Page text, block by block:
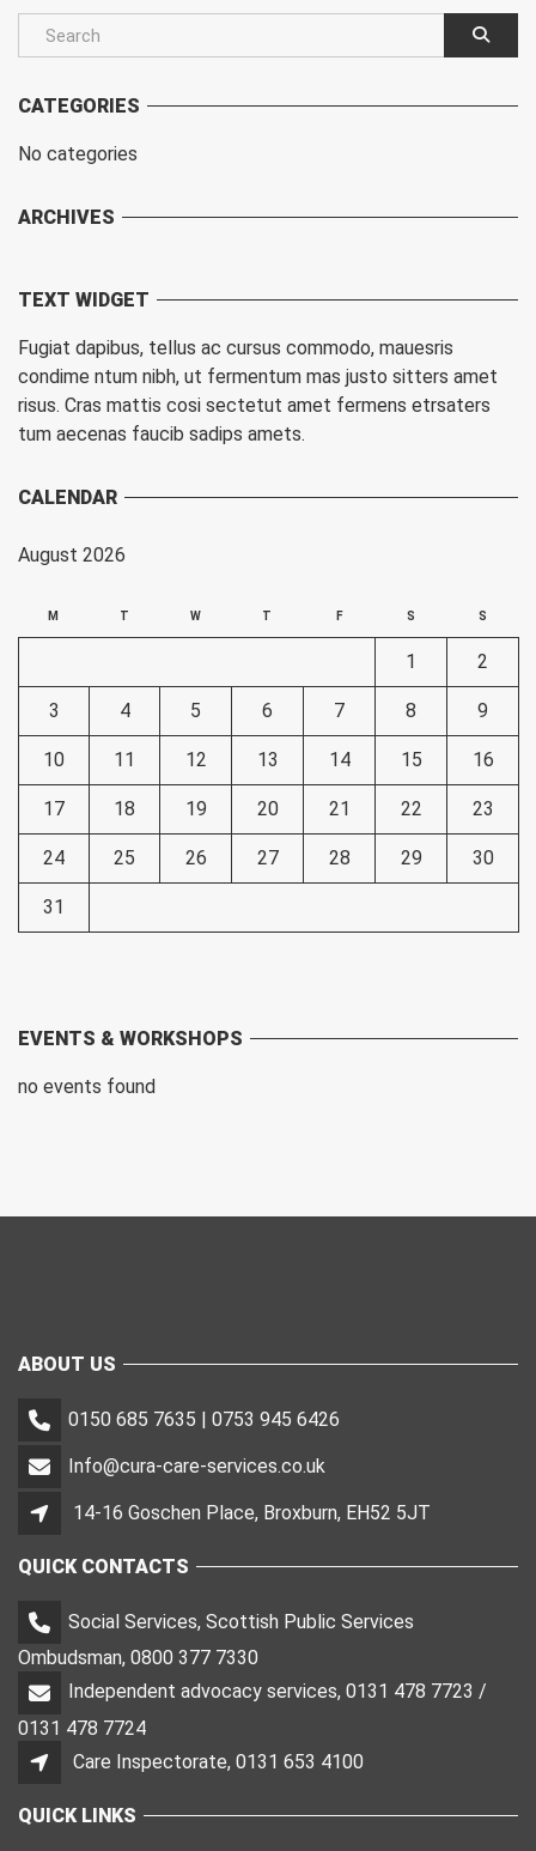
CATEGORIES
No categories
ARCHIVES
TEXT WIDGET
Fugiat dapibus, tellus ac cursus commodo, mauesris
condime ntum nibh, ut fermentum mas justo sitters amet
risus. Cras mattis cosi sectetut amet fermens etrsaters
tum aecenas faucib sadips amets.
CALENDAR
August 2026
M T W T F S S
1 2
3 4 5 6 7 8 9
10 11 12 13 14 15 16
17 18 19 20 21 22 23
24 25 26 27 28 29 30
31
EVENTS & WORKSHOPS
no events found
ABOUT US
0150 685 7635 | 0753 945 6426
Info@cura-care-services.co.uk
14-16 Goschen Place, Broxburn, EH52 5JT
QUICK CONTACTS
Social Services, Scottish Public Services
Ombudsman, 0800 377 7330
Independent advocacy services, 0131 478 7723 /
0131 478 7724
Care Inspectorate, 0131 653 4100
QUICK LINKS